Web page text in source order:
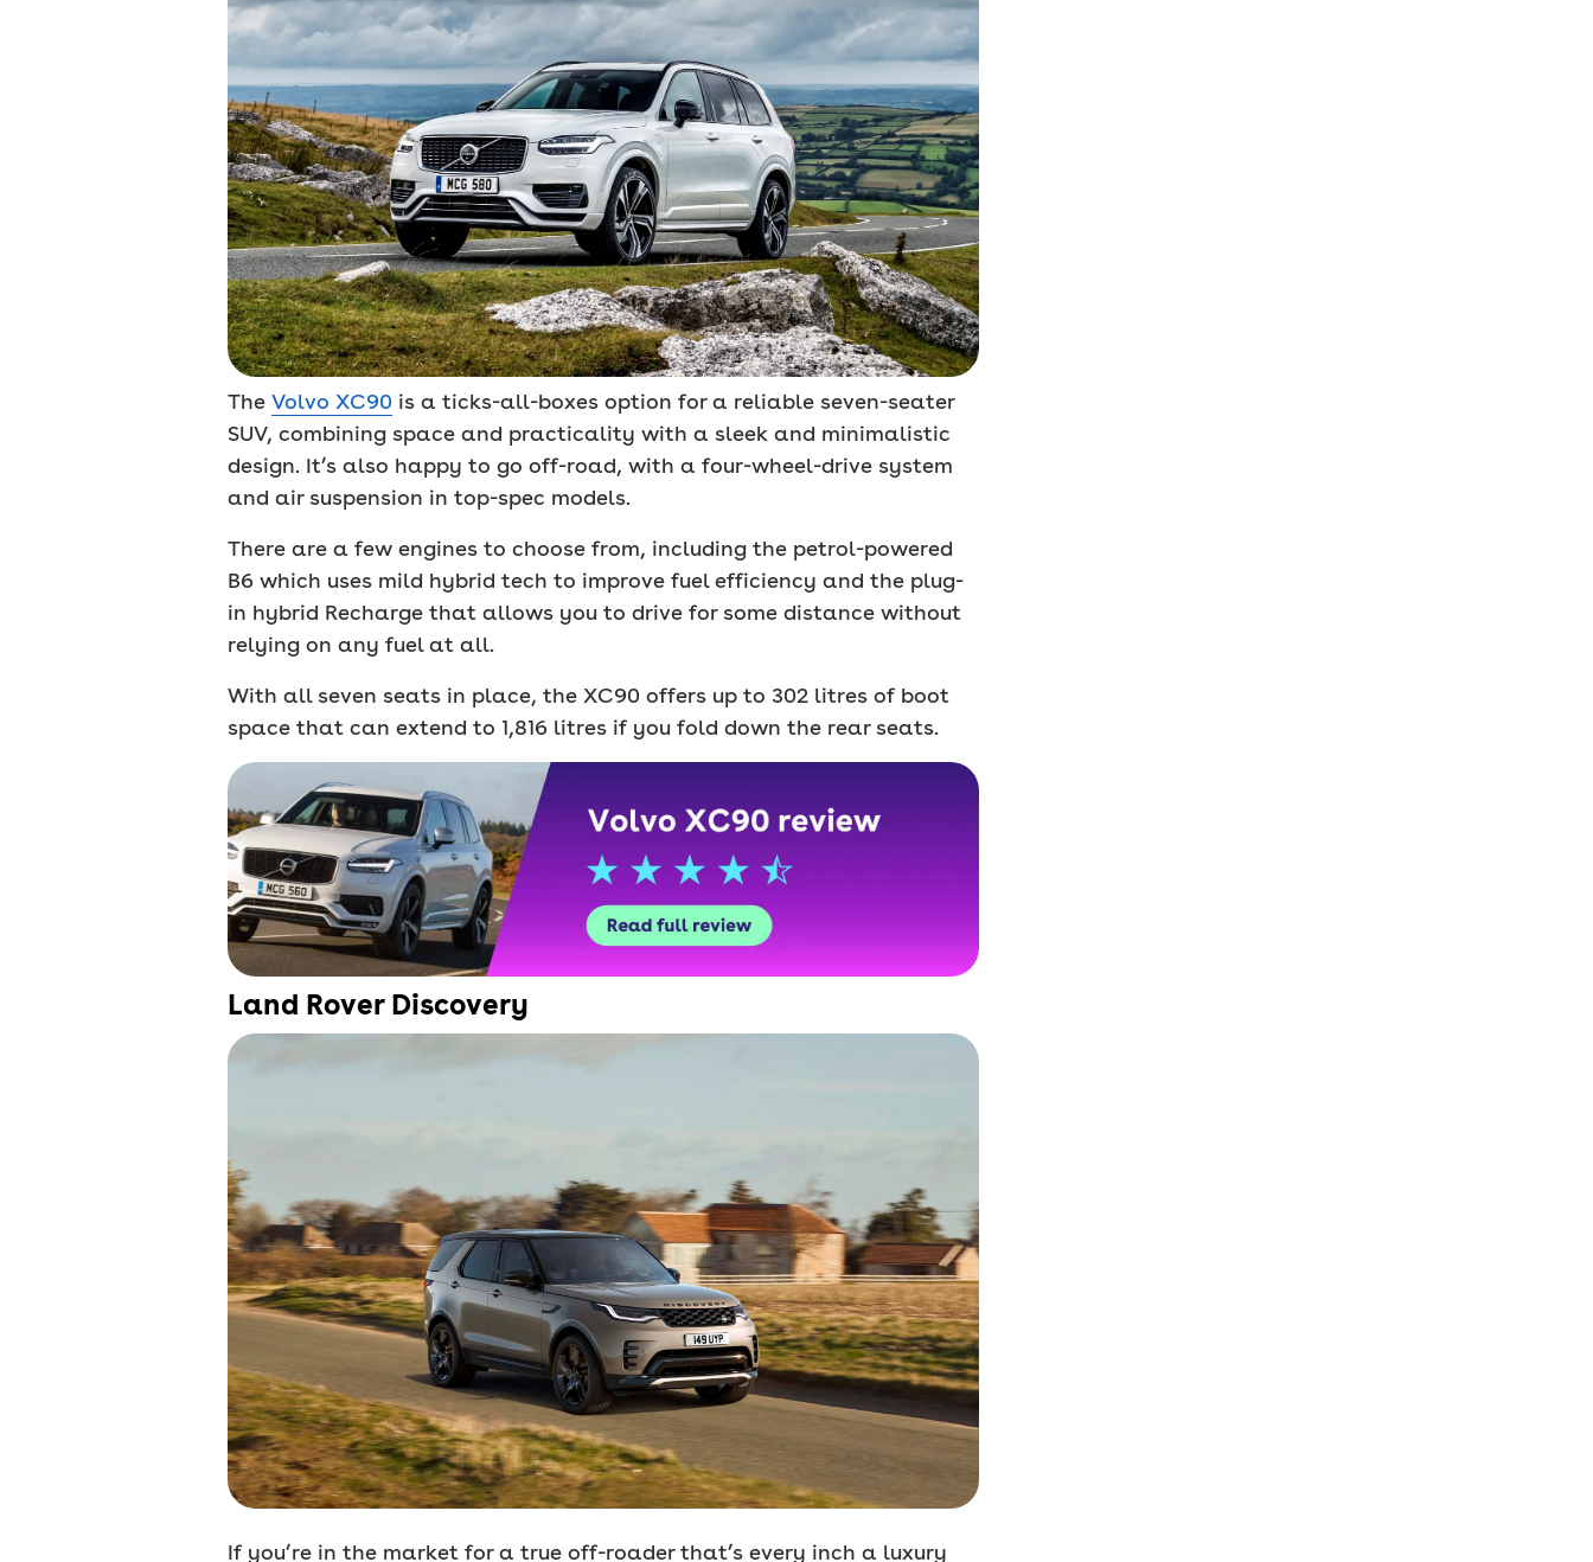
The Volvo XC90 is a ticks-all-boxes option for a reliable seven-seater
SUV, combining space and practicality with a sleek and minimalistic
design. It’s also happy to go off-road, with a four-wheel-drive system
and air suspension in top-spec models.
There are a few engines to choose from, including the petrol-powered
B6 which uses mild hybrid tech to improve fuel efficiency and the plug-
in hybrid Recharge that allows you to drive for some distance without
relying on any fuel at all.
With all seven seats in place, the XC90 offers up to 302 litres of boot
space that can extend to 1,816 litres if you fold down the rear seats.
Land Rover Discovery
If you’re in the market for a true off-roader that’s every inch a luxury